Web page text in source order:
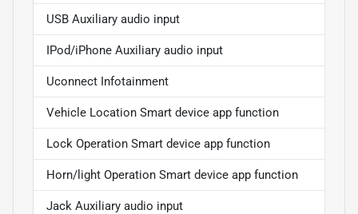
USB Auxiliary audio input
IPod/iPhone Auxiliary audio input
Uconnect Infotainment
Vehicle Location Smart device app function
Lock Operation Smart device app function
Horn/light Operation Smart device app function
Jack Auxiliary audio input